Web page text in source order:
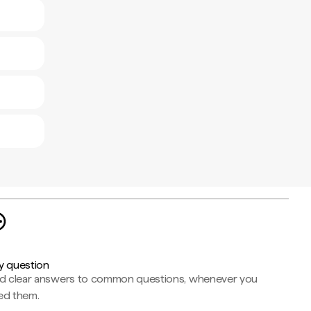
question
clear answers to common questions, whenever you
them.